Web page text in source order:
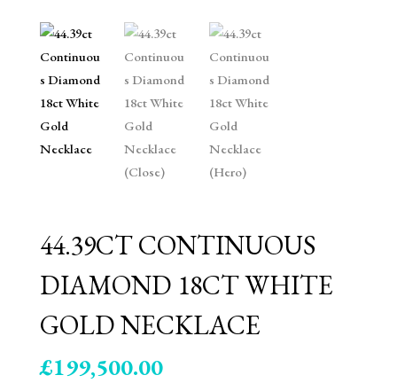
44.39CT CONTINUOUS
DIAMOND 18CT WHITE
GOLD NECKLACE
£199,500.00